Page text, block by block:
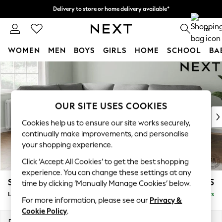
Skip to Main Content
Delivery to store or home delivery available*
Split the cost with pay in 3. Find out more 0
WOMEN MEN BOYS GIRLS HOME SCHOOL
For You
New In & Trending
New: This Week
Top Picks
Trending on Social
Polka Dots
Summer Textures
Blues & Chambrays
Chocolate Brown
Linen Collection
Summer Whites
Stamford Highback £2,525
Large Corner Sofa - Left Hand Delivered in 8 Weeks
OUR SITE USES COOKIES
Cookies help us to ensure our site works securely,
continually make improvements, and personalise
your shopping experience.
Click ‘Accept All Cookies’ to get the best shopping
experience. You can change these settings at any
time by clicking ‘Manually Manage Cookies’ below.
For more information, please see our Privacy &
Cookie Policy.